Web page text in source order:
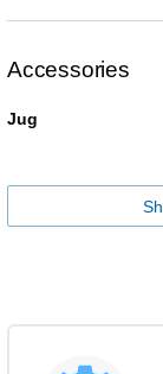
Accessories
Jug